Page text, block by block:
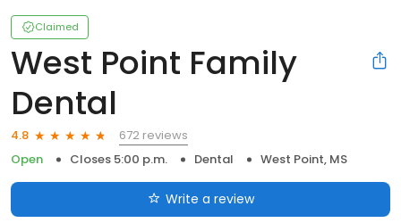
Claimed
West Point Family
Dental
4.8
672 reviews
Open
Closes 5:00 p.m. Dental West Point, MS
Write a review